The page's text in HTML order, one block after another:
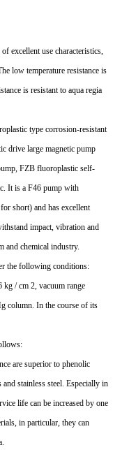
excellent use characteristics,
low temperature resistance is
is resistant to aqua regia
type corrosion-resistant
drive large magnetic pump
FZB fluoroplastic self-
It is a F46 pump with
short) and has excellent
impact, vibration and
and chemical industry.
the following conditions:
kg / cm 2, vacuum range
column. In the course of its
are superior to phenolic
stainless steel. Especially in
life can be increased by one
in particular, they can